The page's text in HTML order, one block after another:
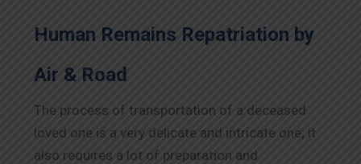
Human Remains Repatriation by
Air & Road
The process of transportation of a deceased
loved one is a very delicate and intricate one; it
also requires a lot of preparation and